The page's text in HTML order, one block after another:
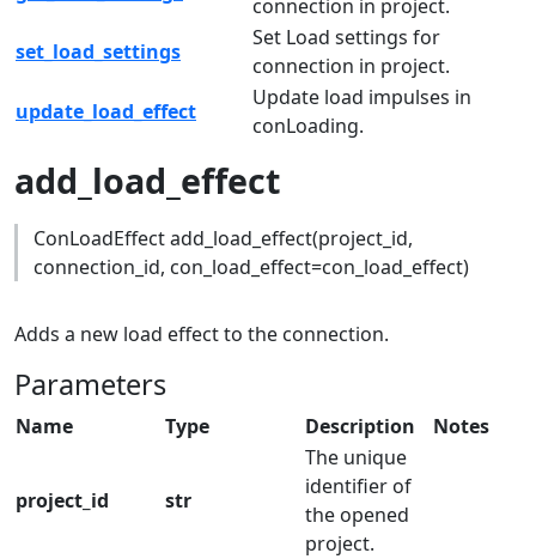
connection in project.
set_load_settings
Set Load settings for
connection in project.
update_load_effect
Update load impulses in
conLoading.
add_load_effect
ConLoadEffect add_load_effect(project_id,
connection_id, con_load_effect=con_load_effect)
Adds a new load effect to the connection.
Parameters
Name Type Description Notes
project_id str
The unique
identifier of
the opened
project.